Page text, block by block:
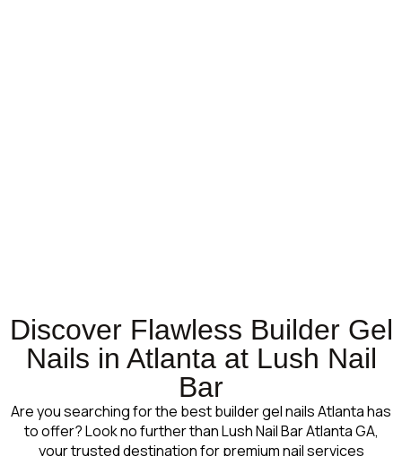
Discover Flawless Builder Gel
Nails in Atlanta at Lush Nail
Bar
Are you searching for the best builder gel nails Atlanta has
to offer? Look no further than Lush Nail Bar Atlanta GA,
your trusted destination for premium nail services